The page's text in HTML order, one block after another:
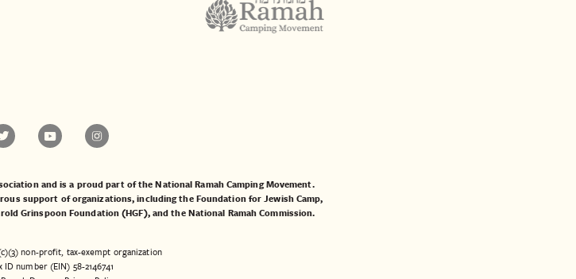
and is a proud part of the National Ramah Camping Movement.
support of organizations, including theFoundation for Jewish Camp,
Grinspoon Foundation (HGF), and theNational Ramah Commission.
non-profit, tax-exempt organization
ID number (EIN) 58-2146741